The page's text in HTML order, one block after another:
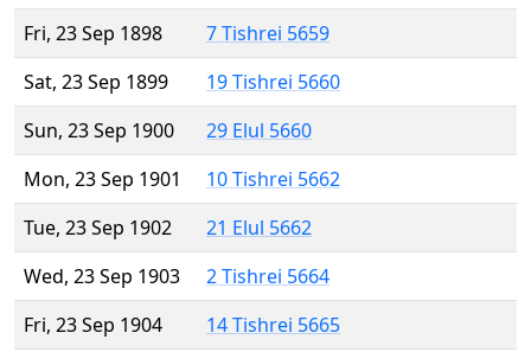
Fri, 23 Sep 1898
7 Tishrei 5659
Sat, 23 Sep 1899
19 Tishrei 5660
Sun, 23 Sep 1900
29 Elul 5660
Mon, 23 Sep 1901
10 Tishrei 5662
Tue, 23 Sep 1902
21 Elul 5662
Wed, 23 Sep 1903
2 Tishrei 5664
Fri, 23 Sep 1904
14 Tishrei 5665